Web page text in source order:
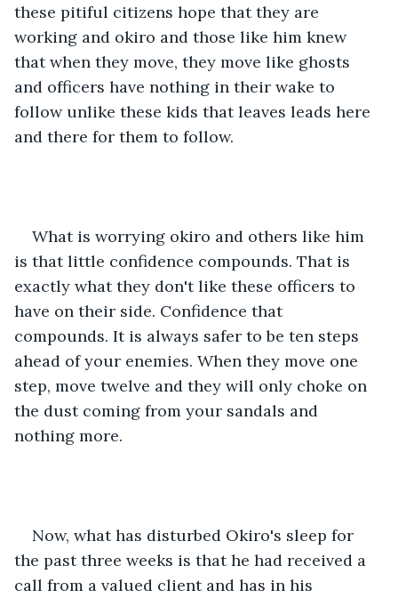
these pitiful citizens hope that they are
working and okiro and those like him knew
that when they move, they move like ghosts
and officers have nothing in their wake to
follow unlike these kids that leaves leads here
and there for them to follow.
What is worrying okiro and others like him
is that little confidence compounds. That is
exactly what they don't like these officers to
have on their side. Confidence that
compounds. It is always safer to be ten steps
ahead of your enemies. When they move one
step, move twelve and they will only choke on
the dust coming from your sandals and
nothing more.
Now, what has disturbed Okiro's sleep for
the past three weeks is that he had received a
call from a valued client and has in his